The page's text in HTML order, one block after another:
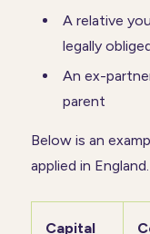
A relative
legally
An ex-
parent
Below is an
applied in England.
Capital